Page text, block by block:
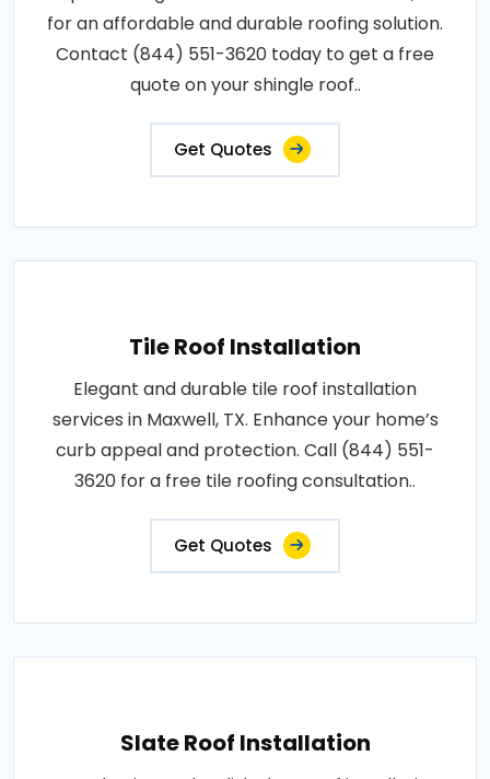
for an affordable and durable roofing solution.
Contact (844) 551-3620 today to get a free
quote on your shingle roof..
Get Quotes
Tile Roof Installation
Elegant and durable tile roof installation
services in Maxwell, TX. Enhance your home’s
curb appeal and protection. Call (844) 551-
3620 for a free tile roofing consultation..
Get Quotes
Slate Roof Installation